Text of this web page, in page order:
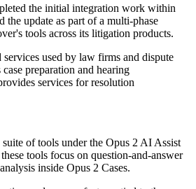
the initial integration work within
the update as part of a multi-phase
tools across its litigation products.
used by law firms and dispute
preparation and hearing
services for resolution
of tools under the Opus 2 AI Assist
tools focus on question-and-answer
inside Opus 2 Cases.